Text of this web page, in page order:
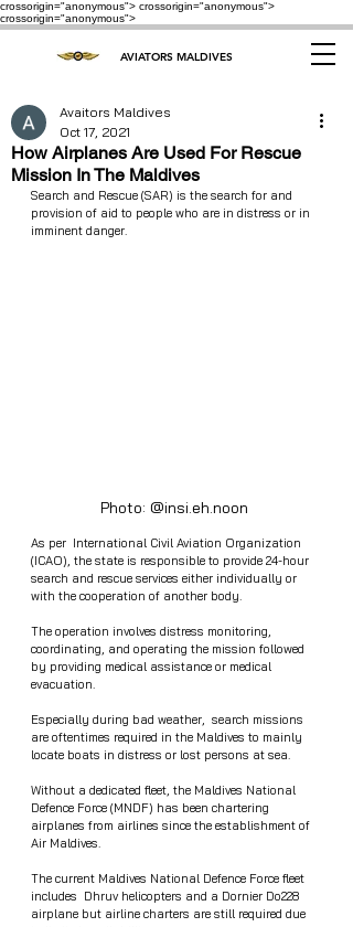
crossorigin="anonymous"> crossorigin="anonymous">
crossorigin="anonymous">
AVIATORS MALDIVES
How Airplanes Are Used For Rescue
Mission In The Maldives
Avaitors Maldives
Oct 17, 2021
Search and Rescue (SAR) is the search for and
provision of aid to people who are in distress or in
imminent danger.
Photo: @insi.eh.noon
As per  International Civil Aviation Organization
(ICAO), the state is responsible to provide 24-hour
search and rescue services either individually or
with the cooperation of another body.
The operation involves distress monitoring,
coordinating, and operating the mission followed
by providing medical assistance or medical
evacuation.
Especially during bad weather,  search missions
are oftentimes required in the Maldives to mainly
locate boats in distress or lost persons at sea.
Without a dedicated fleet, the Maldives National
Defence Force (MNDF) has been chartering
airplanes from airlines since the establishment of
Air Maldives.
The current Maldives National Defence Force fleet
includes  Dhruv helicopters and a Dornier Do228
airplane but airline charters are still required due